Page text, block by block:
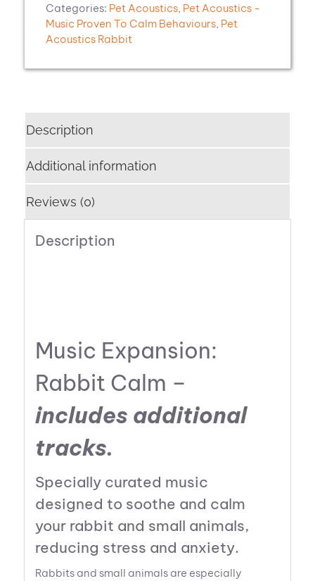
Categories: Pet Acoustics, Pet Acoustics -
Music Proven To Calm Behaviours, Pet
Acoustics Rabbit
Description
Additional information
Reviews (0)
Description
Music Expansion:
Rabbit Calm –
includes additional
tracks.
Specially curated music
designed to soothe and calm
your rabbit and small animals,
reducing stress and anxiety.
Rabbits and small animals are especially